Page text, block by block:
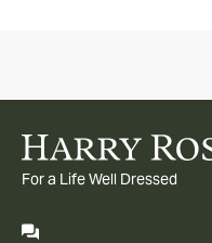
For a Life Well Dressed